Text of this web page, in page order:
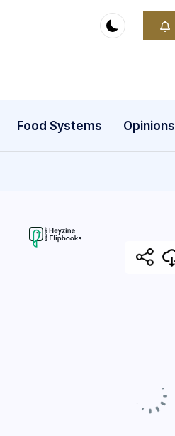
Food Systems Opinions